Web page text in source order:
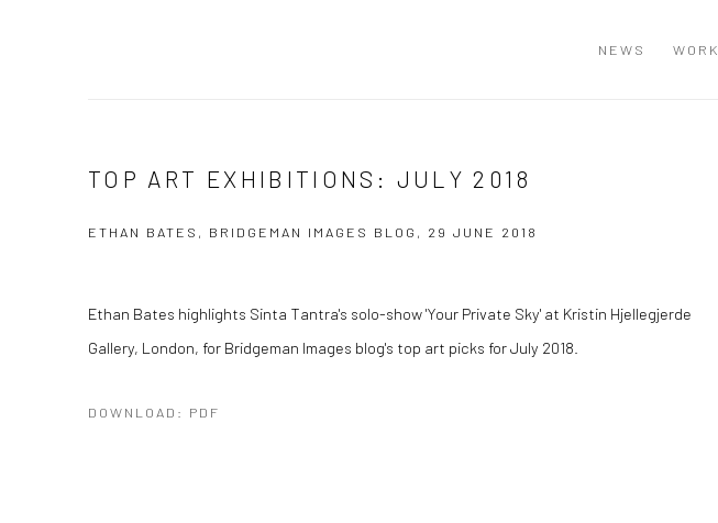
NEWS WORK
TOP ART EXHIBITIONS: JULY 2018
ETHAN BATES, BRIDGEMAN IMAGES BLOG, 29 JUNE 2018
Ethan Bates highlights Sinta Tantra's solo-show 'Your Private Sky' at Kristin Hjellegjerde
Gallery, London, for Bridgeman Images blog's top art picks for July 2018.
DOWNLOAD: PDF